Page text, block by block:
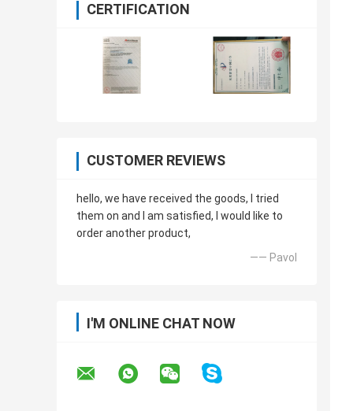
CERTIFICATION
CUSTOMER REVIEWS
hello, we have received the goods, I tried
them on and I am satisfied, I would like to
order another product,
—— Pavol
I'M ONLINE CHAT NOW